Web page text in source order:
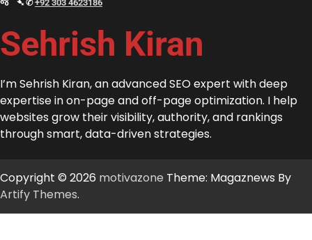
જ⁀➴ ✆+92 303 4623186
Sehrish Kiran
I’m Sehrish Kiran, an advanced SEO expert with deep
expertise in on-page and off-page optimization. I help
websites grow their visibility, authority, and rankings
through smart, data-driven strategies.
Copyright © 2026 motivazone Theme: Magaznews By
Artify Themes.